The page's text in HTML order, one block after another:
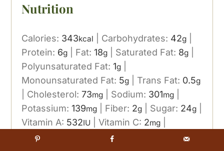
Nutrition
Calories: 343kcal Carbohydrates: 42g
Protein: 6g Fat:18g Saturated Fat: 8g
Polyunsaturated Fat:1g
Monounsaturated Fat: 5g Trans Fat: 0.5g
Cholesterol:73mg Sodium: 301mg
Potassium:139mg Fiber: 2g Sugar: 24g
Vitamin A: 532IU |Vitamin C: 2mg
Calcium:
Iron: